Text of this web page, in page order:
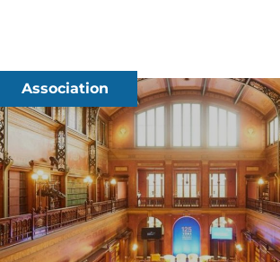
Association